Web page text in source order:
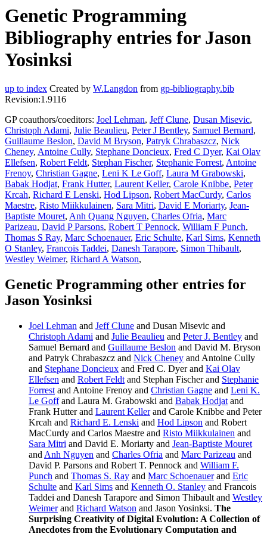
Genetic Programming
Bibliography entries for Jason
Yosinksi
up to index Created by W.Langdon from gp-bibliography.bib
Revision:1.9116
GP coauthors/coeditors: Joel Lehman, Jeff Clune, Dusan Misevic,
Christoph Adami, Julie Beaulieu, Peter J Bentley, Samuel Bernard,
Guillaume Beslon, David M Bryson, Patryk Chrabaszcz, Nick
Cheney, Antoine Cully, Stephane Doncieux, Fred C Dyer, Kai Olav
Ellefsen, Robert Feldt, Stephan Fischer, Stephanie Forrest, Antoine
Frenoy, Christian Gagne, Leni K Le Goff, Laura M Grabowski,
Babak Hodjat, Frank Hutter, Laurent Keller, Carole Knibbe, Peter
Krcah, Richard E Lenski, Hod Lipson, Robert MacCurdy, Carlos
Maestre, Risto Miikkulainen, Sara Mitri, David E Moriarty, Jean-
Baptiste Mouret, Anh Quang Nguyen, Charles Ofria, Marc
Parizeau, David P Parsons, Robert T Pennock, William F Punch,
Thomas S Ray, Marc Schoenauer, Eric Schulte, Karl Sims, Kenneth
O Stanley, Francois Taddei, Danesh Tarapore, Simon Thibault,
Westley Weimer, Richard A Watson,
Genetic Programming other entries for
Jason Yosinksi
Joel Lehman and Jeff Clune and Dusan Misevic and
Christoph Adami and Julie Beaulieu and Peter J. Bentley and
Samuel Bernard and Guillaume Beslon and David M. Bryson
and Patryk Chrabaszcz and Nick Cheney and Antoine Cully
and Stephane Doncieux and Fred C. Dyer and Kai Olav
Ellefsen and Robert Feldt and Stephan Fischer and Stephanie
Forrest and Antoine Frenoy and Christian Gagne and Leni K.
Le Goffand Laura M. Grabowski and Babak Hodjat and
Frank Hutter and Laurent Kellerand Carole Knibbe and Peter
Krcah and Richard E. Lenski and Hod Lipson and Robert
MacCurdy and Carlos Maestre and Risto Miikkulainen and
Sara Mitri and David E. Moriarty and Jean-Baptiste Mouret
and Anh Nguyen and Charles Ofria and Marc Parizeau and
David P. Parsons and Robert T. Pennock and William F.
Punch and Thomas S. Ray and Marc Schoenauerand Eric
Schulte and Karl Sims and Kenneth O. Stanley and Francois
Taddei and Danesh Tarapore and Simon Thibault and Westley
Weimerand Richard Watson and Jason Yosinksi. The
Surprising Creativity of Digital Evolution: A Collection of
Anecdotes from the Evolutionary Computation and